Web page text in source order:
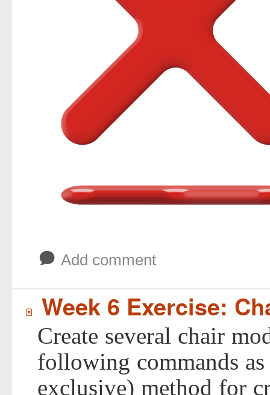
b Add comment
í Week 6 Exercise:
Create several chair
following commands
exclusive) method for